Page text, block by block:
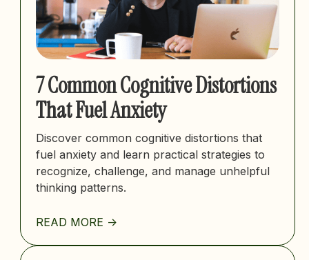
7 Common Cognitive Distortions
That Fuel Anxiety
Discover common cognitive distortions that
fuel anxiety and learn practical strategies to
recognize, challenge, and manage unhelpful
thinking patterns.
READ MORE ->